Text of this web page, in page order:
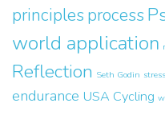
principlesprocess
world application
Reflection Seth Godin stress
endurance USA Cycling